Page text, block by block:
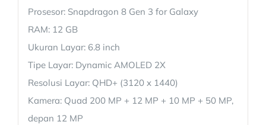
Prosesor: Snapdragon 8 Gen 3 for Galaxy
RAM: 12 GB
Ukuran Layar: 6.8 inch
Tipe Layar: Dynamic AMOLED 2X
Resolusi Layar: QHD+ (3120 x 1440)
Kamera: Quad 200 MP + 12 MP + 10 MP + 50 MP,
depan 12 MP